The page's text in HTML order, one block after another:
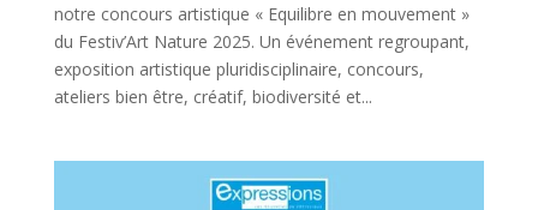
notre concours artistique « Equilibre en mouvement »
du Festiv’Art Nature 2025. Un événement regroupant,
exposition artistique pluridisciplinaire, concours,
ateliers bien être, créatif, biodiversité et...